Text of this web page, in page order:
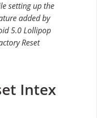
setting up the
added by
5.0 Lollipop
Reset
Intex